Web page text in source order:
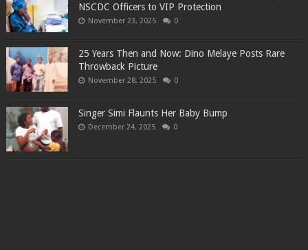
NSCDC Officers to VIP Protection
November 23, 2025 0
25 Years Then and Now: Dino Melaye Posts Rare
Throwback Picture
November 28, 2025 0
Singer Simi Flaunts Her Baby Bump
December 24, 2025 0